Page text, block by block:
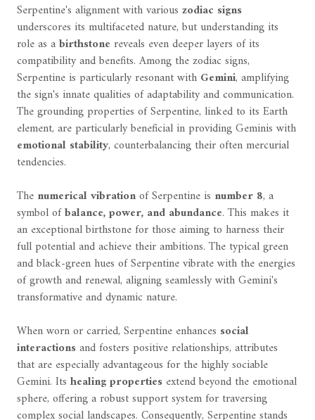
Serpentine's alignment with various zodiac signs
underscores its multifaceted nature, but understanding its
role as abirthstone reveals even deeper layers of its
compatibility and benefits. Among the zodiac signs,
Serpentine is particularly resonant with Gemini, amplifying
the sign's innate qualities of adaptability and communication.
The grounding properties of Serpentine, linked to its Earth
element, are particularly beneficial in providing Geminis with
emotional stability, counterbalancing their often mercurial
tendencies.
The numerical vibrationof Serpentine is number 8, a
symbol ofbalance, power, and abundance. This makes it
an exceptional birthstone for those aiming to harness their
full potential and achieve their ambitions. The typical green
and black-green hues of Serpentine vibrate with the energies
of growth and renewal, aligning seamlessly with Gemini's
transformative and dynamic nature.
When worn or carried, Serpentine enhances social
interactionsand fosters positive relationships, attributes
that are especially advantageous for the highly sociable
Gemini. Its healing properties extend beyond the emotional
sphere, offering a robust support system for traversing
complex social landscapes. Consequently, Serpentine stands